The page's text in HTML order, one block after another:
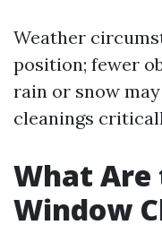
Weather
position; fewer
rain or snow
cleanings
What Are
Window